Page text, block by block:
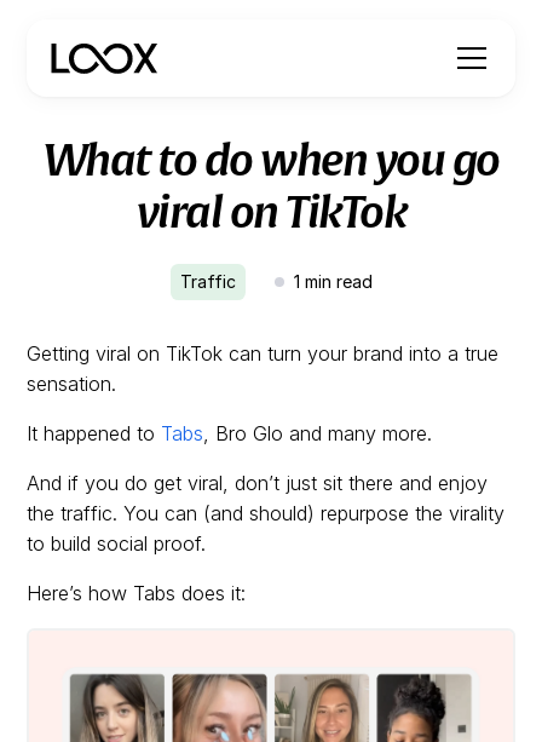
What to do when you go
viral on TikTok
Traffic 1 min read
Getting viral on TikTok can turn your brand into a true
sensation.
It happened to Tabs, Bro Glo and many more.
And if you do get viral, don’t just sit there and enjoy
the traffic. You can (and should) repurpose the virality
to build social proof.
Here’s how Tabs does it: